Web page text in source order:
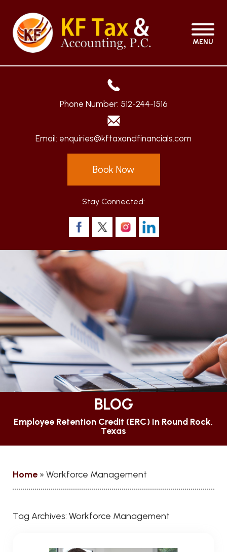
MENU
Phone Number: 512-244-1516
Email: enquiries@kftaxandfinancials.com
Book Now
Stay Connected:
BLOG
Employee Retention Credit (ERC) In Round Rock,
Texas
Home » Workforce Management
Tag Archives: Workforce Management